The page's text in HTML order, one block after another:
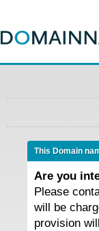
This Domain
Are you
Please
will be
provision